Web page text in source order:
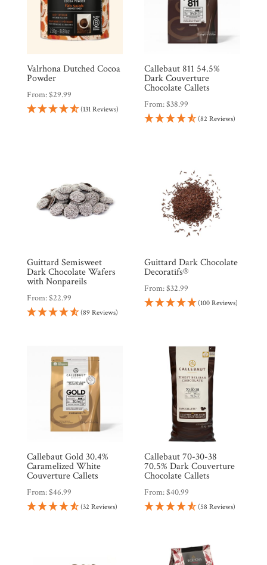
Products
Promotions
Pantry
Experience
WWC
Valrhona Dutched Cocoa
Powder
From:$29.99
(131 Reviews)
Callebaut 811 54.5%
Dark Couverture
Chocolate Callets
From:$38.99
(82 Reviews)
Guittard Semisweet
Dark Chocolate Wafers
with Nonpareils
From:$22.99
(89 Reviews)
Guittard Dark Chocolate
Decoratifs®
From:$32.99
(100 Reviews)
Callebaut Gold 30.4%
Caramelized White
Couverture Callets
From:$46.99
(32 Reviews)
Callebaut 70-30-38
70.5% Dark Couverture
Chocolate Callets
From:$40.99
(58 Reviews)